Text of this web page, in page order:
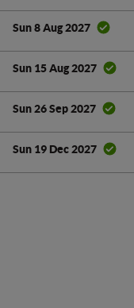
Sun 8 Aug 2027
Sun 15 Aug 2027
Sun 26 Sep 2027
Sun 19 Dec 2027